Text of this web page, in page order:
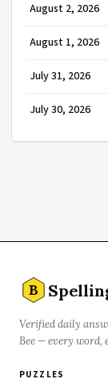
August 2, 2026
August 1, 2026
July 31, 2026
July 30, 2026
B
Verified daily
Bee — every word,
PUZZLES